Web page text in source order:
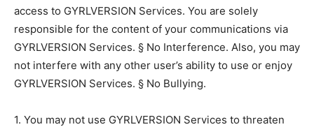
access to GYRLVERSION Services. You are solely
responsible for the content of your communications via
GYRLVERSION Services. § No Interference. Also, you may
not interfere with any other user’s ability to use or enjoy
GYRLVERSION Services. § No Bullying.
1. You may not use GYRLVERSION Services to threaten